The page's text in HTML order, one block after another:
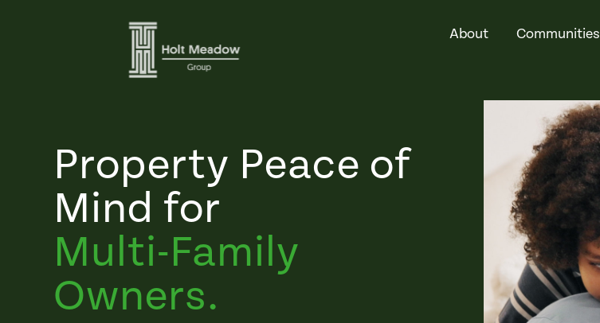
About Communities
Property Peace of
Mind for
Multi-Family
Owners.